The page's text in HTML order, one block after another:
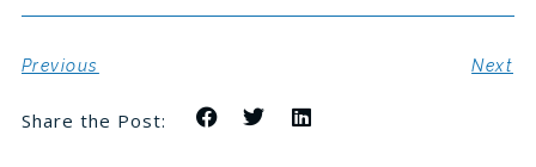
Previous Next
Share the Post: